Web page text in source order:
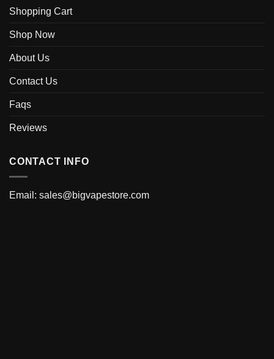
Shopping Cart
Shop Now
About Us
Contact Us
Faqs
Reviews
CONTACT INFO
Email: sales@bigvapestore.com